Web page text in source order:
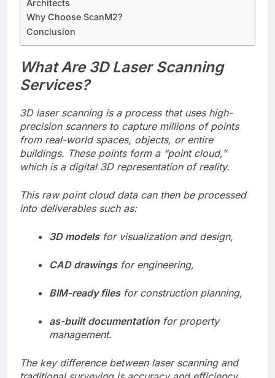
Architects
Why Choose ScanM2?
Conclusion
What Are 3D Laser Scanning
Services?
3D laser scanning is a process that uses high-
precision scanners to capture millions of points
from real-world spaces, objects, or entire
buildings. These points form a “point cloud,”
which is a digital 3D representation of reality.
This raw point cloud data can then be processed
into deliverables such as:
3D modelsfor visualization and design,
CAD drawingsfor engineering,
BIM-ready filesfor construction planning,
as-built documentationfor property
management.
The key difference between laser scanning and